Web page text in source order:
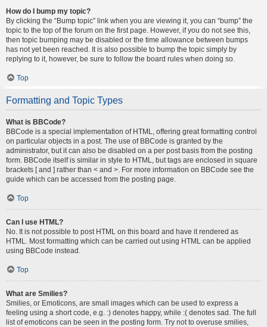
How do I bump my topic?
By clicking the “Bump topic” link when you are viewing it, you can “bump” the
topic to the top of the forum on the first page. However, if you do not see this,
then topic bumping may be disabled or the time allowance between bumps
has not yet been reached. It is also possible to bump the topic simply by
replying to it, however, be sure to follow the board rules when doing so.
Top
Formatting and Topic Types
What is BBCode?
BBCode is a special implementation of HTML, offering great formatting control
on particular objects in a post. The use of BBCode is granted by the
administrator, but it can also be disabled on a per post basis from the posting
form. BBCode itself is similar in style to HTML, but tags are enclosed in square
brackets [ and ] rather than < and >. For more information on BBCode see the
guide which can be accessed from the posting page.
Top
Can I use HTML?
No. It is not possible to post HTML on this board and have it rendered as
HTML. Most formatting which can be carried out using HTML can be applied
using BBCode instead.
Top
What are Smilies?
Smilies, or Emoticons, are small images which can be used to express a
feeling using a short code, e.g. :) denotes happy, while :( denotes sad. The full
list of emoticons can be seen in the posting form. Try not to overuse smilies,